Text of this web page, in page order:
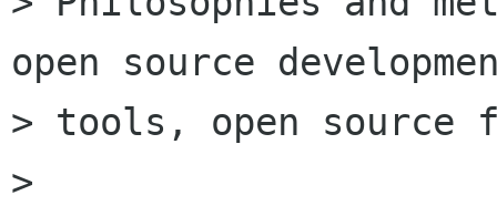
open source
> tools, open source
>